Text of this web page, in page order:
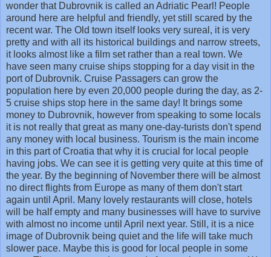
wonder that Dubrovnik is called an Adriatic Pearl! People
around here are helpful and friendly, yet still scared by the
recent war. The Old town itself looks very sureal, it is very
pretty and with all its historical buildings and narrow streets,
it looks almost like a film set rather than a real town. We
have seen many cruise ships stopping for a day visit in the
port of Dubrovnik. Cruise Passagers can grow the
population here by even 20,000 people during the day, as 2-
5 cruise ships stop here in the same day! It brings some
money to Dubrovnik, however from speaking to some locals
it is not really that great as many one-day-turists don't spend
any money with local business. Tourism is the main income
in this part of Croatia that why it is crucial for local people
having jobs. We can see it is getting very quite at this time of
the year. By the beginning of November there will be almost
no direct flights from Europe as many of them don't start
again until April. Many lovely restaurants will close, hotels
will be half empty and many businesses will have to survive
with almost no income until April next year. Still, it is a nice
image of Dubrovnik being quiet and the life will take much
slower pace. Maybe this is good for local people in some